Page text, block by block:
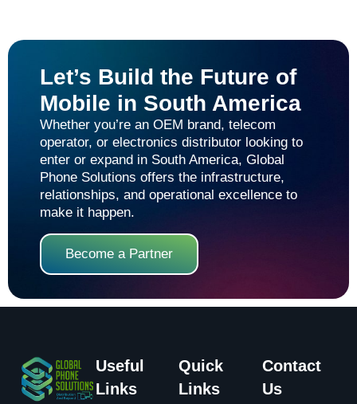
Let’s Build the Future of
Mobile in South America
Whether you’re an OEM brand, telecom
operator, or electronics distributor looking to
enter or expand in South America, Global
Phone Solutions offers the infrastructure,
relationships, and operational excellence to
make it happen.
Become a Partner
Useful
Links
Quick
Links
Contact
Us